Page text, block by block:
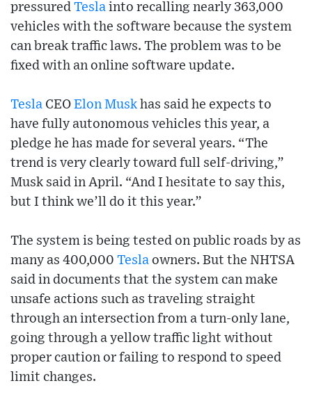
pressured Tesla into recalling nearly 363,000
vehicles with the software because the system
can break traffic laws. The problem was to be
fixed with an online software update.
Tesla CEO Elon Musk has said he expects to
have fully autonomous vehicles this year, a
pledge he has made for several years. “The
trend is very clearly toward full self-driving,”
Musk said in April. “And I hesitate to say this,
but I think we’ll do it this year.”
The system is being tested on public roads by as
many as 400,000 Tesla owners. But the NHTSA
said in documents that the system can make
unsafe actions such as traveling straight
through an intersection from a turn-only lane,
going through a yellow traffic light without
proper caution or failing to respond to speed
limit changes.